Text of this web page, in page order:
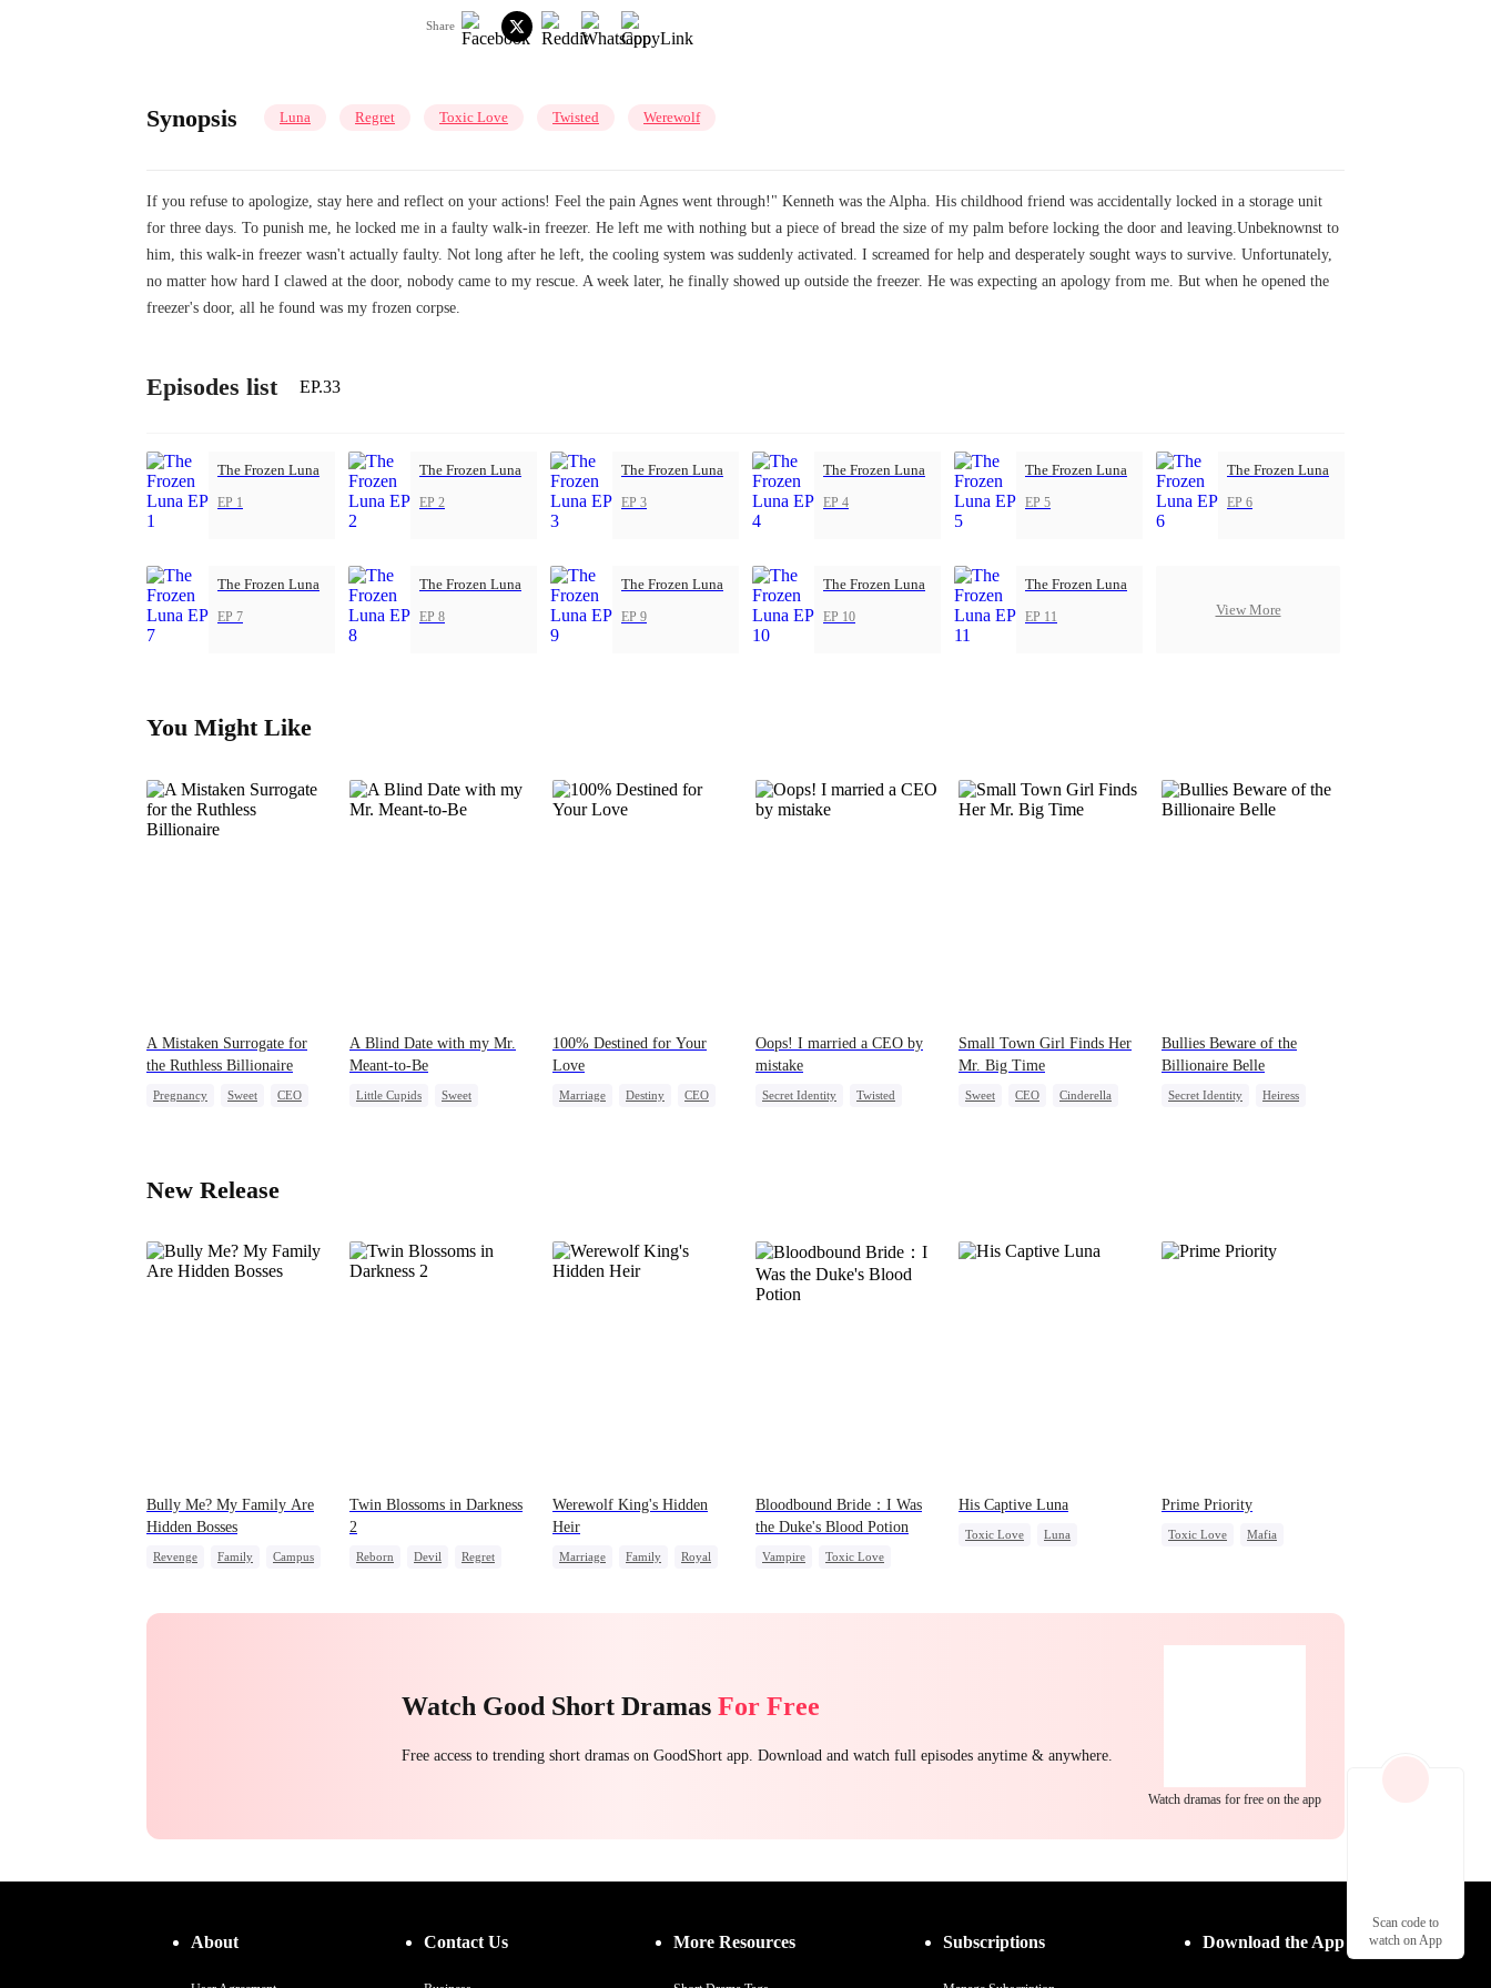
Share
Synopsis Luna Regret Toxic Love Twisted Werewolf
If you refuse to apologize, stay here and reflect on your actions! Feel the pain Agnes went through!" Kenneth was the Alpha. His childhood friend was accidentally locked in a storage unit
for three days. To punish me, he locked me in a faulty walk-in freezer. He left me with nothing but a piece of bread the size of my palm before locking the door and leaving.Unbeknownst to
him, this walk-in freezer wasn't actually faulty. Not long after he left, the cooling system was suddenly activated. I screamed for help and desperately sought ways to survive. Unfortunately,
no matter how hard I clawed at the door, nobody came to my rescue. A week later, he finally showed up outside the freezer. He was expecting an apology from me. But when he opened the
freezer's door, all he found was my frozen corpse.
Episodes list EP.33
The Frozen Luna
EP 1
The Frozen Luna
EP 2
The Frozen Luna
EP 3
The Frozen Luna
EP 4
The Frozen Luna
EP 5
The Frozen Luna
EP 6
The Frozen Luna
EP 7
The Frozen Luna
EP 8
The Frozen Luna
EP 9
The Frozen Luna
EP 10
The Frozen Luna
EP 11 View More
You Might Like
A Mistaken Surrogate for
the Ruthless Billionaire
Pregnancy Sweet CEO
A Blind Date with my Mr.
Meant-to-Be
Little Cupids
Sweet
100% Destined for Your
Love
Marriage Destiny
CEO
Oops! I married a CEO by
mistake
Secret Identity
Twisted
Small Town Girl Finds Her
Mr. Big Time
Sweet CEO
Cinderella
Bullies Beware of the
Billionaire Belle
Secret Identity
Heiress
New Release
Bully Me? My Family Are
Hidden Bosses
Revenge Family
Campus
Twin Blossoms in Darkness
2
Reborn Devil
Regret
Werewolf King's Hidden
Heir
Marriage Family
Royal
Bloodbound Bride：I Was
the Duke's Blood Potion
Vampire
Toxic Love
His Captive Luna
Toxic Love
Luna
Prime Priority
Toxic Love
Mafia
Watch Good Short Dramas For Free
Free access to trending short dramas on GoodShort app. Download and watch full episodes anytime & anywhere.
Watch dramas for free on the app
About Contact Us More Resources Subscriptions Download the App
Scan code to
watch on App